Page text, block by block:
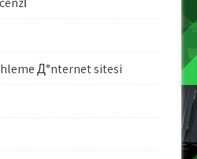
Д°nternet sitesi